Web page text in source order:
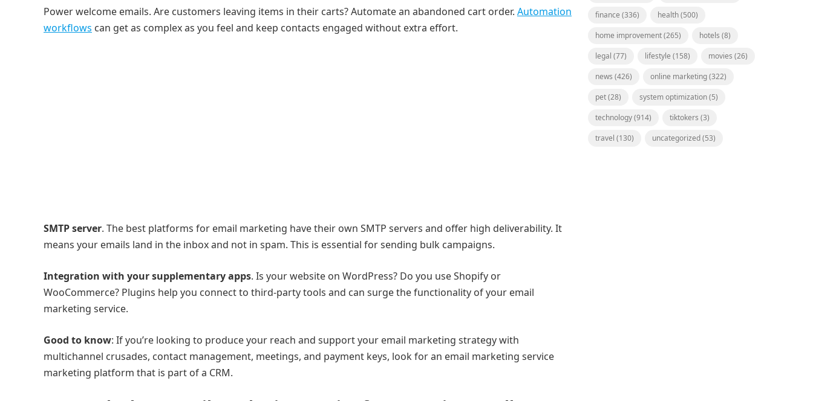
Power welcome emails. Are customers leaving items in their carts? Automate an abandoned cart order. Automation
workflows can get as complex as you feel and keep contacts engaged without extra effort.
SMTP server. The best platforms for email marketing have their own SMTP servers and offer high deliverability. It
means your emails land in the inbox and not in spam. This is essential for sending bulk campaigns.
Integration with your supplementary apps. Is your website on WordPress? Do you use Shopify or
WooCommerce? Plugins help you connect to third-party tools and can surge the functionality of your email
marketing service.
Good to know: If you’re looking to produce your reach and support your email marketing strategy with
multichannel crusades, contact management, meetings, and payment keys, look for an email marketing service
marketing platform that is part of a CRM.
finance (336) health(500)
home improvement(265) hotels (8)
legal (77) lifestyle (158) movies (26)
news (426) online marketing(322)
pet(28) system optimization(5)
technology(914) tiktokers (3)
travel (130) uncategorized(53)